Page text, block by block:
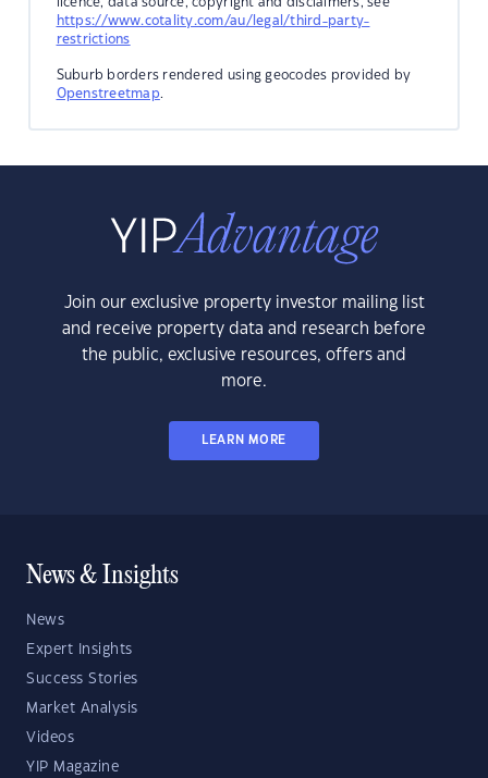
https://www.cotality.com/au/legal/third-party-
restrictions
Suburb borders rendered using geocodes provided by
Openstreetmap.
Join our exclusive property investor mailing list
and receive property data and research before
the public, exclusive resources, offers and
more.
LEARN MORE
News & Insights
News
Expert Insights
Success Stories
Market Analysis
Videos
YIP Magazine